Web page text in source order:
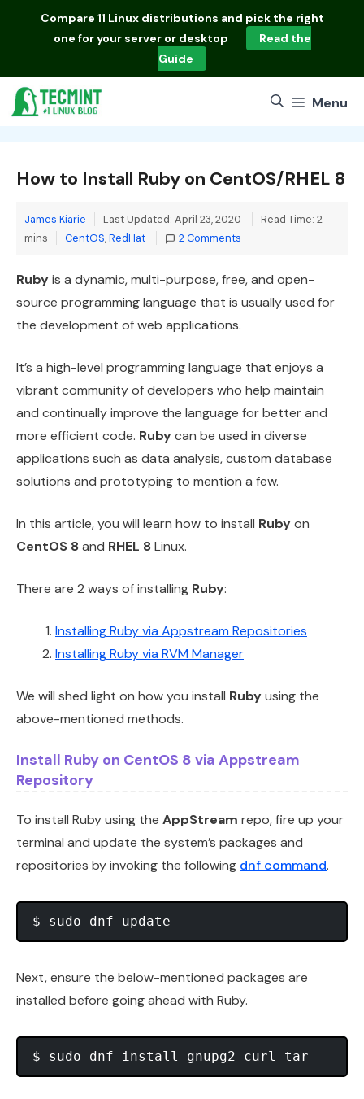
Compare 11 Linux distributions and pick the right
one for your server or desktop
Read the
Guide
Menu
How to Install Ruby on CentOS/RHEL 8
James Kiarie Last Updated: April 23, 2020
Read Time: 2
mins
Categories
CentOS,RedHat 2 Comments
Rubyis a dynamic, multi-purpose, free, and open-
source programming language that is usually used for
the development of web applications.
It’s a high-level programming language that enjoys a
vibrant community of developers who help maintain
and continually improve the language for better and
more efficient code. Rubycan be used in diverse
applications such as data analysis, custom database
solutions and prototyping to mention a few.
In this article, you will learn how to install Rubyon
CentOS 8and RHEL 8Linux.
There are 2 ways of installing Ruby:
Installing Ruby via Appstream Repositories
Installing Ruby via RVM Manager
We will shed light on how you install Rubyusing the
above-mentioned methods.
Install Ruby on CentOS 8 via Appstream
Repository
To install Ruby using the AppStream repo, fire up your
terminal and update the system’s packages and
repositories by invoking the following dnf command.
Next, ensure the below-mentioned packages are
installed before going ahead with Ruby.